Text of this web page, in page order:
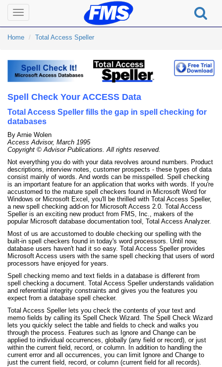
Toggle
navigation
Home Total Access Speller
Spell Check Your ACCESS Data
Total Access Speller fills the gap in spell checking for
databases
By Arnie Wolen
Access Advisor, March 1995
Copyright © Advisor Publications. All rights reserved.
Not everything you do with your data revolves around numbers. Product
descriptions, interview notes, customer prospects - these types of data
consist mainly of words. And words can be misspelled. Spell checking
is an important feature for an application that works with words. If you're
accustomed to the mature spell checkers found in Microsoft Word for
Windows or Microsoft Excel, you'll be thrilled with Total Access Speller,
a new spell checking add-on for Microsoft Access 2.0. Total Access
Speller is an exciting new product from FMS, Inc., makers of the
popular Microsoft database documentation tool, Total Access Analyzer.
Most of us are accustomed to double checking our spelling with the
built-in spell checkers found in today's word processors. Until now,
database users haven't had it so easy. Total Access Speller provides
Microsoft Access users with the same spell checking that users of word
processors have enjoyed for years.
Spell checking memo and text fields in a database is different from
spell checking a document. Total Access Speller understands validation
and referential integrity constraints and gives you the features you
expect from a database spell checker.
Total Access Speller lets you check the contents of your text and
memo fields by calling its Spell Check Wizard. The Spell Check Wizard
lets you quickly select the table and fields to check and walks you
through the process. Features such as Ignore and Change can be
applied to individual occurrences, globally (any field or record), or just
within the current field, record, or column. In addition to handling the
current error and all occurrences, you can limit Ignore and Change to
just the current field, record, or column (current field for all records).